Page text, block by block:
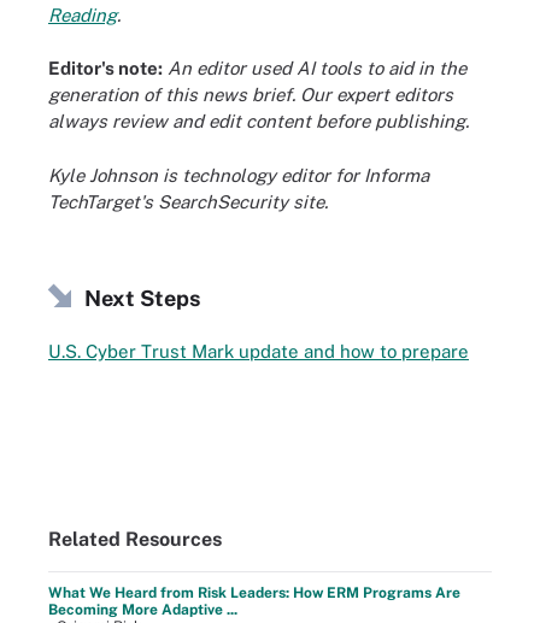
Reading.
Editor's note: An editor used AI tools to aid in the
generation of this news brief. Our expert editors
always review and edit content before publishing.
Kyle Johnson is technology editor for Informa
TechTarget's SearchSecurity site.
Next Steps
U.S. Cyber Trust Mark update and how to prepare
Related Resources
What We Heard from Risk Leaders: How ERM Programs Are
Becoming More Adaptive ...